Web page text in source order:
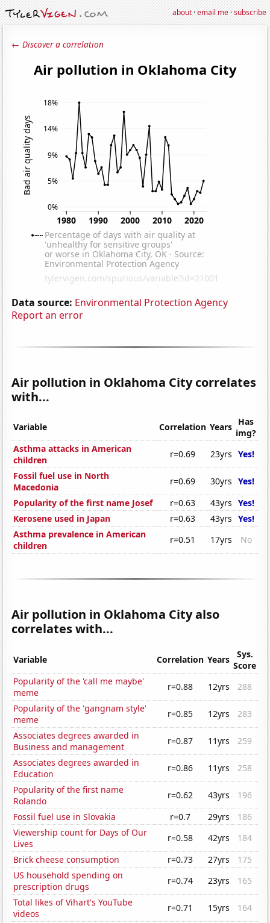
about·email me·subscribe
← Discover a correlation
Data source: Environmental Protection Agency
Report an error
Air pollution in Oklahoma City correlates
with...
Variable Correlation Years Has
img?
Asthma attacks in American
children
r=0.69 23yrs Yes!
Fossil fuel use in North
Macedonia
r=0.69 30yrs Yes!
Popularity of the first name Josef
r=0.63 43yrs Yes!
Kerosene used in Japan
r=0.63 43yrs Yes!
Asthma prevalence in American
children
r=0.51 17yrs No
Air pollution in Oklahoma City also
correlates with...
Variable Correlation Years
Sys.
Score
Popularity of the 'call me maybe'
meme
r=0.88 12yrs
288
Popularity of the 'gangnam style'
meme
r=0.85 12yrs
283
Associates degrees awarded in
Business and management
r=0.87 11yrs
259
Associates degrees awarded in
Education
r=0.86 11yrs
258
Popularity of the first name
Rolando
r=0.62 43yrs
196
Fossil fuel use in Slovakia
r=0.7 29yrs
186
Viewership count for Days of Our
Lives
r=0.58 42yrs
184
Brick cheese consumption
r=0.73 27yrs
175
US household spending on
prescription drugs
r=0.74 23yrs
165
Total likes of Vihart's YouTube
videos
r=0.71 15yrs
164